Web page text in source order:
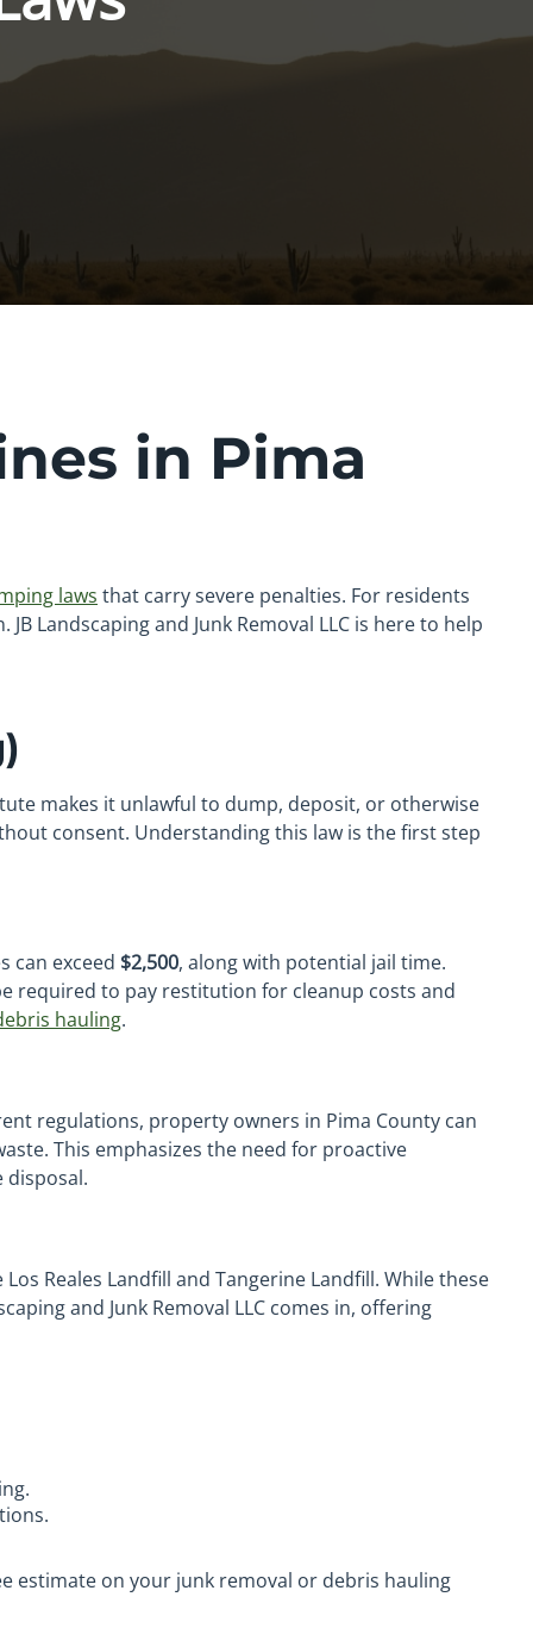
in Pima
laws that carry severe penalties. For residents
Landscaping and Junk Removal LLC is here to help
makes it unlawful to dump, deposit, or otherwise
consent. Understanding this law is the first step
can exceed $2,500, along with potential jail time.
required to pay restitution for cleanup costs and
hauling.
regulations, property owners in Pima County can
This emphasizes the need for proactive
disposal.
Reales Landfill and Tangerine Landfill. While these
and Junk Removal LLC comes in, offering
estimate on your junk removal or debris hauling